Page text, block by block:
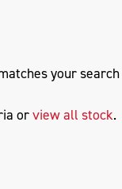
your search
orview all stock.